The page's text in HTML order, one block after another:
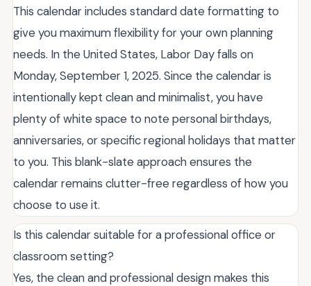
This calendar includes standard date formatting to
give you maximum flexibility for your own planning
needs. In the United States, Labor Day falls on
Monday, September 1, 2025. Since the calendar is
intentionally kept clean and minimalist, you have
plenty of white space to note personal birthdays,
anniversaries, or specific regional holidays that matter
to you. This blank-slate approach ensures the
calendar remains clutter-free regardless of how you
choose to use it.
Is this calendar suitable for a professional office or
classroom setting?
Yes, the clean and professional design makes this